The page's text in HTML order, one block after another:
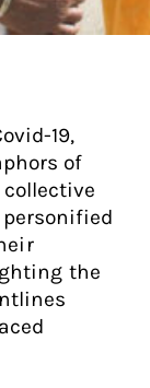
19,
of
the